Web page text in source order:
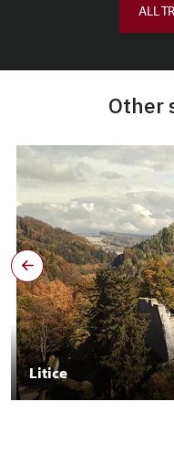
ALL
Other
Litice